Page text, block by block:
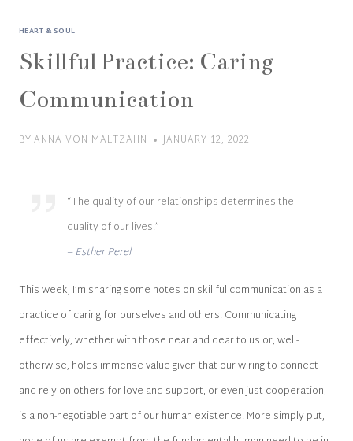
HEART & SOUL
Skillful Practice: Caring
Communication
BYANNA VON MALTZAHN JANUARY 12, 2022
“The quality of our relationships determines the
quality of our lives.”
– Esther Perel
This week, I’m sharing some notes on skillful communication as a
practice of caring for ourselves and others. Communicating
effectively, whether with those near and dear to us or, well-
otherwise, holds immense value given that our wiring to connect
and rely on others for love and support, or even just cooperation,
is a non-negotiable part of our human existence. More simply put,